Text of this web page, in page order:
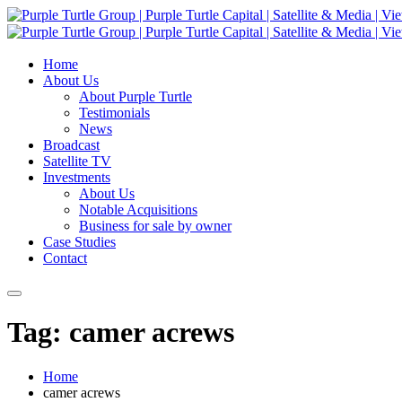
Home
About Us
About Purple Turtle
Testimonials
News
Broadcast
Satellite TV
Investments
About Us
Notable Acquisitions
Business for sale by owner
Case Studies
Contact
Tag: camer acrews
Home
camer acrews